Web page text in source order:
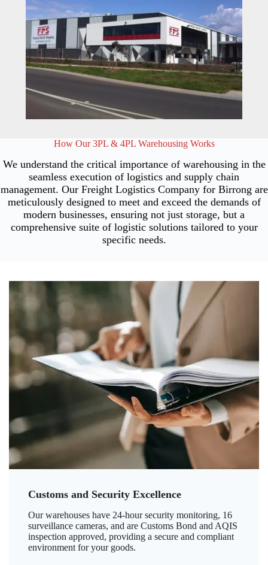
How Our 3PL & 4PL Warehousing Works
We understand the critical importance of warehousing in the
seamless execution of logistics and supply chain
management. Our Freight Logistics Company for Birrong are
meticulously designed to meet and exceed the demands of
modern businesses, ensuring not just storage, but a
comprehensive suite of logistic solutions tailored to your
specific needs.
Customs and Security Excellence
Our warehouses have 24-hour security monitoring, 16
surveillance cameras, and are Customs Bond and AQIS
inspection approved, providing a secure and compliant
environment for your goods.